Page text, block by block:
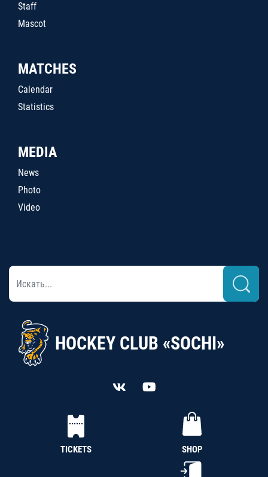
Staff
Mascot
MATCHES
Calendar
Statistics
MEDIA
News
Photo
Video
HOCKEY CLUB «SOCHI»
TICKETS SHOP